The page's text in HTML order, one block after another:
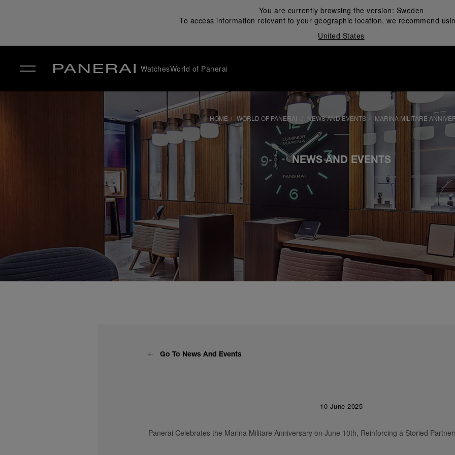
You are currently browsing the version: Sweden
To access information relevant to your geographic location, we recommend
United States
WatchesWorld of Panerai
HOME WORLD OF PANERAI NEWS AND EVENTS MARINA MILITARE
NEWS AND EVENTS
Go To News And Events
10 June 2025
Panerai Celebrates the Marina Militare Anniversary on June 10th, Reinforcing a Storied